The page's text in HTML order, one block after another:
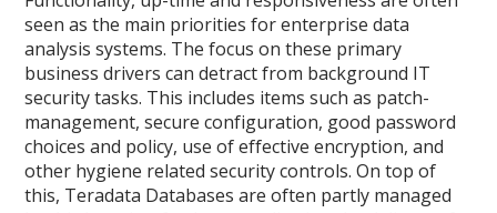
seen as the main priorities for enterprise data
analysis systems. The focus on these primary
business drivers can detract from background IT
security tasks. This includes items such as patch-
management, secure configuration, good password
choices and policy, use of effective encryption, and
other hygiene related security controls. On top of
this, Teradata Databases are often partly managed